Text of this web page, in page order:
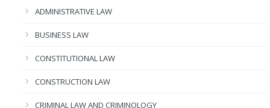
ADMINISTRATIVE LAW
BUSINESS LAW
CONSTITUTIONAL LAW
CONSTRUCTION LAW
CRIMINAL LAW AND CRIMINOLOGY